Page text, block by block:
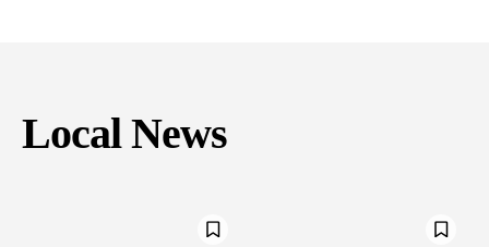
Local News